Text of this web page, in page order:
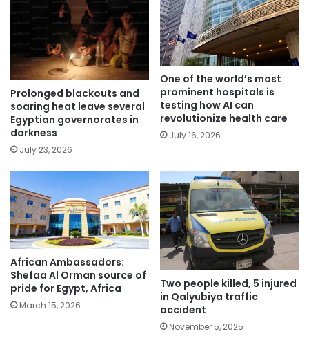
Prolonged blackouts and
soaring heat leave several
Egyptian governorates in
darkness
July 23, 2026
One of the world’s most
prominent hospitals is
testing how AI can
revolutionize health care
July 16, 2026
African Ambassadors:
Shefaa Al Orman source of
pride for Egypt, Africa
March 15, 2026
Two people killed, 5 injured
in Qalyubiya traffic
accident
November 5, 2025